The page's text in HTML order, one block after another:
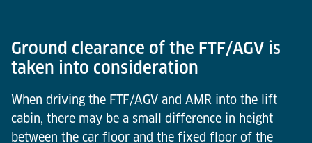
Ground clearance of the FTF/AGV is
taken into consideration
When driving the FTF/AGV and AMR into the lift
cabin, there may be a small difference in height
between the car floor and the fixed floor of the